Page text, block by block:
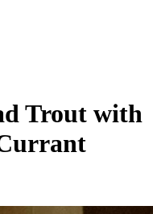
Trout with